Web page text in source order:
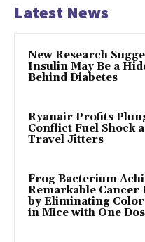
Latest News
New Research
Insulin May Be a
Behind Diabetes
Ryanair Profits
Conflict Fuel Shock
Travel Jitters
Frog Bacterium
Remarkable Cancer
by Eliminating
in Mice with One